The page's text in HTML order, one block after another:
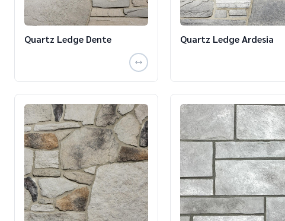
Quartz Ledge Dente Quartz Ledge Ardesia